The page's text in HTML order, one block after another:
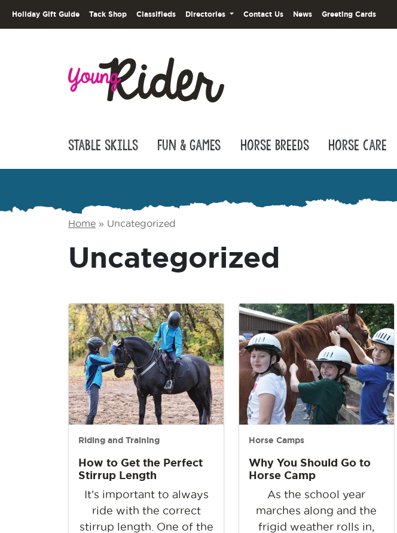
Holiday Gift Guide Tack Shop Classifieds Directories Contact Us News Greeting Cards
Stable Skills Fun & Games Horse Breeds Horse Care
Home » Uncategorized
Uncategorized
Riding and Training
How to Get the Perfect
Stirrup Length
It’s important to always
ride with the correct
stirrup length. One of the
Horse Camps
Why You Should Go to
Horse Camp
As the school year
marches along and the
frigid weather rolls in,